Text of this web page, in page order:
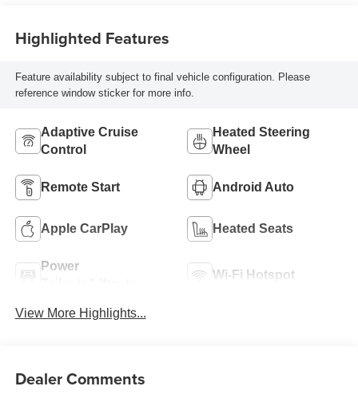
Highlighted Features
Feature availability subject to final vehicle configuration. Please
reference window sticker for more info.
Adaptive Cruise
Control
Heated Steering
Wheel
Remote Start Android Auto
Apple CarPlay Heated Seats
Power
Wi-Fi Hotspot
View More Highlights...
Dealer Comments